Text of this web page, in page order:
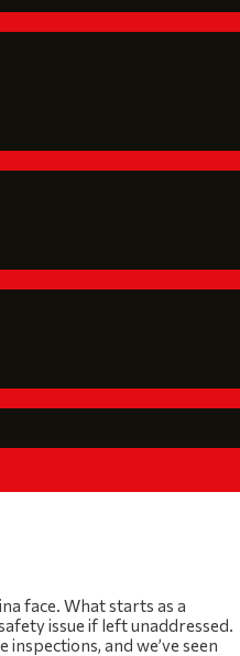
face. What starts as a
issue if left unaddressed.
and we’ve seen